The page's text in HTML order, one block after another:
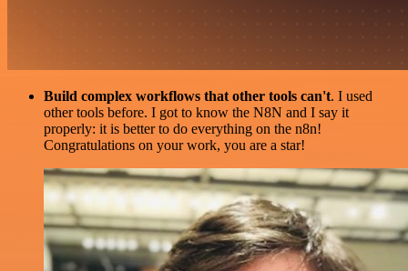
Build complex workflows that other tools can't. I used
other tools before. I got to know the N8N and I say it
properly: it is better to do everything on the n8n!
Congratulations on your work, you are a star!